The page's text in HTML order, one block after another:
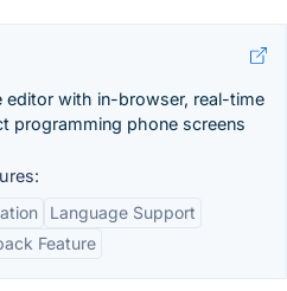
editor with in-browser, real-time
programming phone screens
Language Support
Feature